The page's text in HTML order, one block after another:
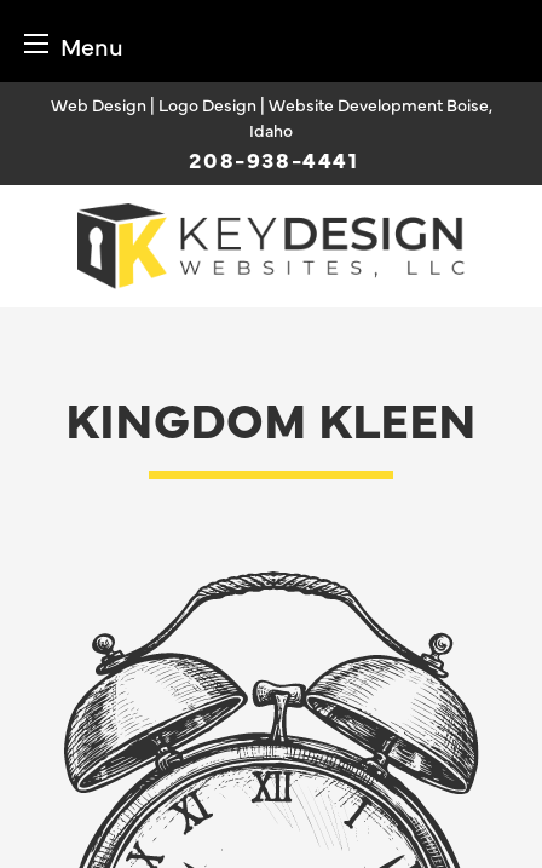
Menu
Web Design | Logo Design | Website Development Boise,
Idaho
208-938-4441
KINGDOM KLEEN